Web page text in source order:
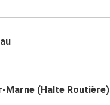
Marne (Halte Routière)